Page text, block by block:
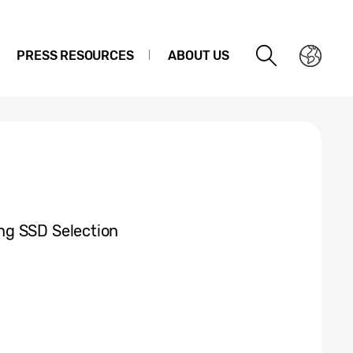
PRESS RESOURCES ABOUT US
SSD Selection